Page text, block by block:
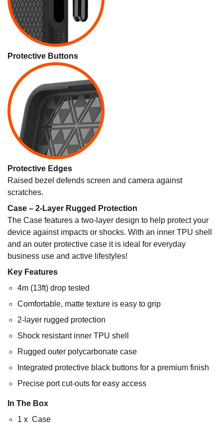
Protective Buttons
Protective Edges
Raised bezel defends screen and camera against
scratches.
Case – 2-Layer Rugged Protection
The Case features a two-layer design to help protect your
device against impacts or shocks. With an inner TPU shell
and an outer protective case it is ideal for everyday
business use and active lifestyles!
Key Features
4m (13ft) drop tested
Comfortable, matte texture is easy to grip
2-layer rugged protection
Shock resistant inner TPU shell
Rugged outer polycarbonate case
Integrated protective black buttons for a premium finish
Precise port cut-outs for easy access
In The Box
1 x Case